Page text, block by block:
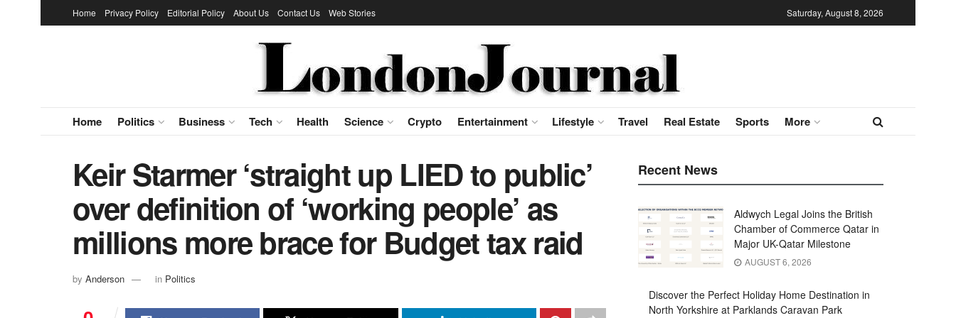
Home Privacy Policy Editorial Policy About Us Contact Us Web Stories Saturday, August 8, 2026
Home Politics Business Tech Health Science Crypto Entertainment Lifestyle Travel Real Estate Sports More
Keir Starmer ‘straight up LIED to public’
over definition of ‘working people’ as
millions more brace for Budget tax raid
by Anderson in Politics
Recent News
Aldwych Legal Joins the British
Chamber of Commerce Qatar in
Major UK-Qatar Milestone
AUGUST 6, 2026
Discover the Perfect Holiday Home Destination in
North Yorkshire at Parklands Caravan Park